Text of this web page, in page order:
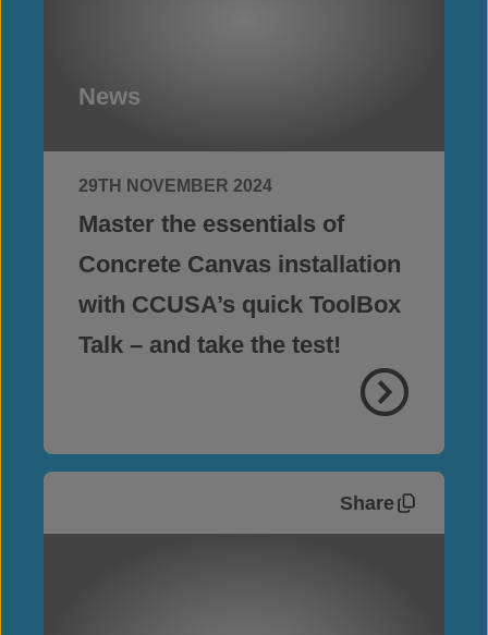
News
29TH NOVEMBER 2024
Master the essentials of
Concrete Canvas installation
with CCUSA’s quick ToolBox
Talk – and take the test!
Share